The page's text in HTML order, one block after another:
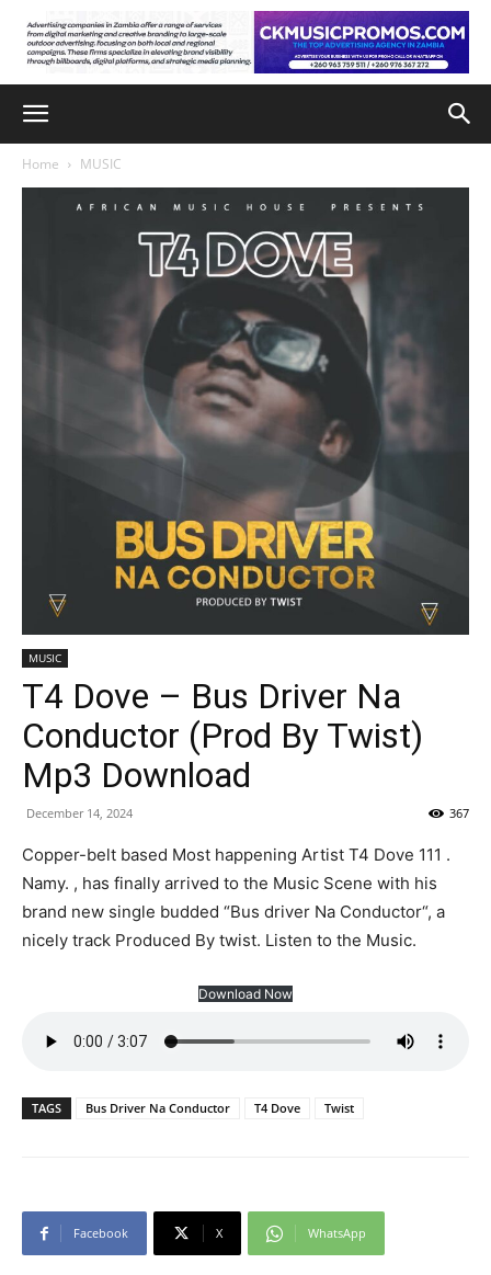
Home MUSIC
MUSIC
T4 Dove – Bus Driver Na
Conductor (Prod By Twist)
Mp3 Download
December 14, 2024 367
Copper-belt based Most happening Artist T4 Dove 111 .
Namy. , has finally arrived to the Music Scene with his
brand new single budded “Bus driver Na Conductor“, a
nicely track Produced By twist. Listen to the Music.
Download Now
TAGS Bus Driver Na Conductor T4 Dove Twist
Facebook X WhatsApp